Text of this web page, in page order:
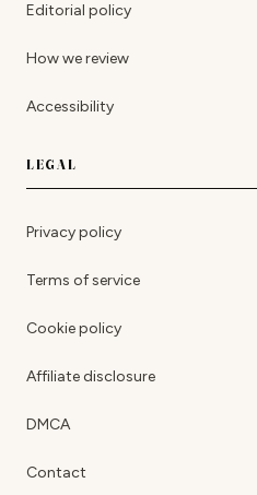
Editorial policy
How we review
Accessibility
LEGAL
Privacy policy
Terms of service
Cookie policy
Affiliate disclosure
DMCA
Contact